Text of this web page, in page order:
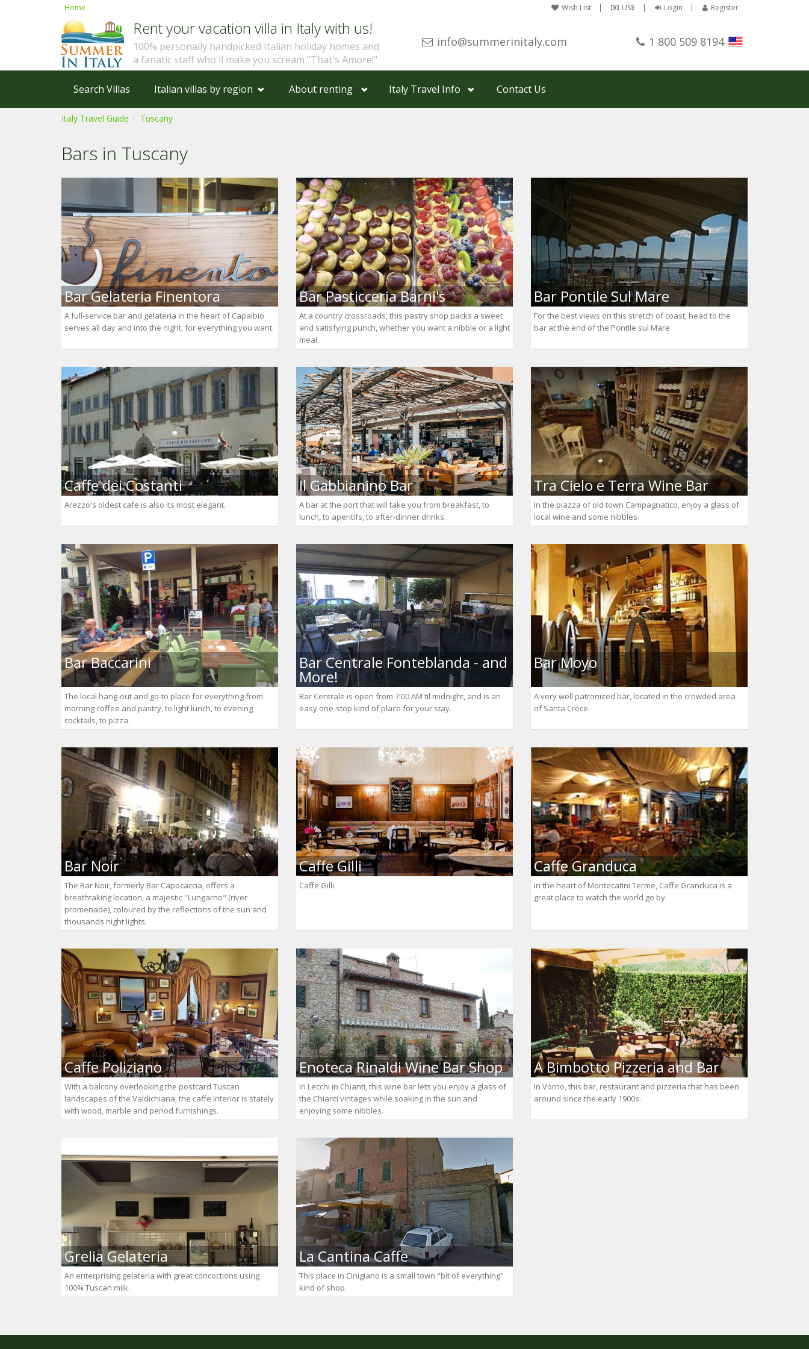
Home Wish List US$ Login Register
Rent your vacation villa in Italy with us!
100% personally handpicked Italian holiday homes and
a fanatic staff who'll make you scream "That's Amore!"
info@summerinitaly.com 1 800 509 8194
Search Villas Italian villas by region About renting Italy Travel Info Contact Us
Italy Travel Guide Tuscany
Bars in Tuscany
Bar Gelateria Finentora
A full-service bar and gelateria in the heart of Capalbio
serves all day and into the night, for everything you want.
Bar Pasticceria Barni's
At a country crossroads, this pastry shop packs a sweet
and satisfying punch, whether you want a nibble or a light
meal.
Bar Pontile Sul Mare
For the best views on this stretch of coast, head to the
bar at the end of the Pontile sul Mare.
Caffe dei Costanti
Arezzo's oldest cafe is also its most elegant.
Il Gabbianino Bar
A bar at the port that will take you from breakfast, to
lunch, to aperitifs, to after-dinner drinks.
Tra Cielo e Terra Wine Bar
In the piazza of old town Campagnatico, enjoy a glass of
local wine and some nibbles.
Bar Baccarini
The local hang-out and go-to place for everything from
morning coffee and pastry, to light lunch, to evening
cocktails, to pizza.
Bar Centrale Fonteblanda - and
More!
Bar Centrale is open from 7:00 AM til midnight, and is an
easy one-stop kind of place for your stay.
Bar Moyo
A very well patronized bar, located in the crowded area
of Santa Croce.
Bar Noir
The Bar Noir, formerly Bar Capocaccia, offers a
breathtaking location, a majestic "Lungarno" (river
promenade), coloured by the reflections of the sun and
thousands night lights.
Caffe Gilli
Caffe Gilli.
Caffe Granduca
In the heart of Montecatini Terme, Caffe Granduca is a
great place to watch the world go by.
Caffe Poliziano
With a balcony overlooking the postcard Tuscan
landscapes of the Valdichiana, the caffe interior is stately
with wood, marble and period furnishings.
Enoteca Rinaldi Wine Bar Shop
In Lecchi in Chianti, this wine bar lets you enjoy a glass of
the Chianti vintages while soaking in the sun and
enjoying some nibbles.
A Bimbotto Pizzeria and Bar
In Vorno, this bar, restaurant and pizzeria that has been
around since the early 1900s.
Grelia Gelateria
An enterprising gelateria with great concoctions using
100% Tuscan milk.
La Cantina Caffe
This place in Cinigiano is a small town "bit of everything"
kind of shop.